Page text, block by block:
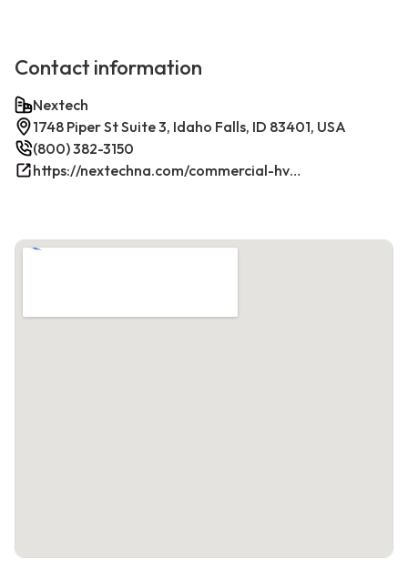
Contact information
Nextech
1748 Piper St Suite 3, Idaho Falls, ID 83401, USA
(800) 382-3150
https://nextechna.com/commercial-hvac-refrigeration-services-in-idaho-falls-id-nextech/